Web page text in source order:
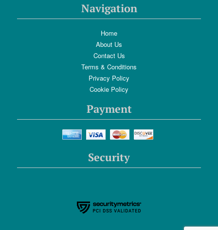
Navigation
Home
About Us
Contact Us
Terms & Conditions
Privacy Policy
Cookie Policy
Payment
Security